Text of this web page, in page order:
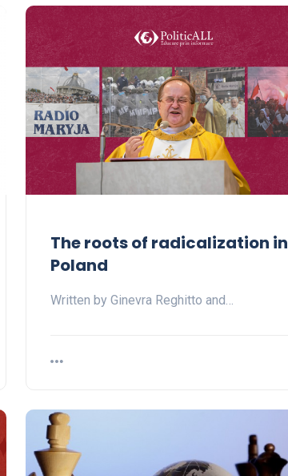
The roots of radicalization in
Poland
Written by Ginevra Reghitto and…